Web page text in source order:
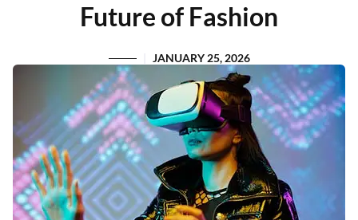
Future of Fashion
JANUARY 25, 2026